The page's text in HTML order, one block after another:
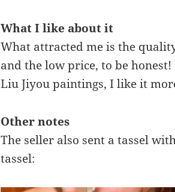
What I like about it
What attracted me is the
and the low price, to be
Liu Jiyou paintings, I like it
Other notes
The seller also sent a tassel
tassel: